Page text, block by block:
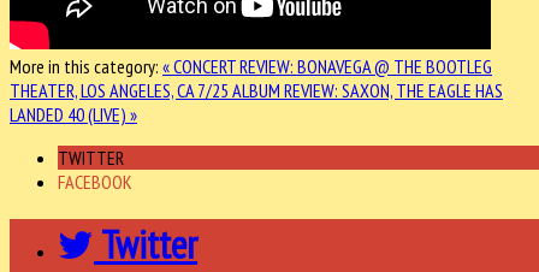
More in this category: « CONCERT REVIEW: BONAVEGA @ THE BOOTLEG
THEATER, LOS ANGELES, CA 7/25 ALBUM REVIEW: SAXON, THE EAGLE HAS
LANDED 40 (LIVE) »
TWITTER
FACEBOOK
Twitter